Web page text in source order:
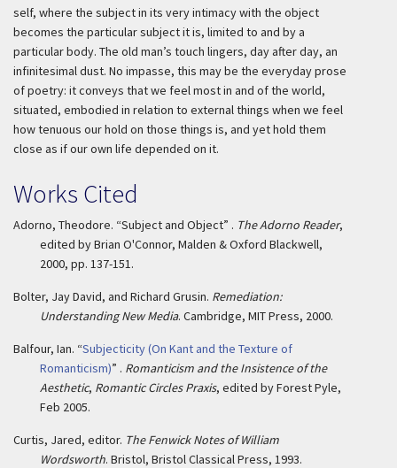
self, where the subject in its very intimacy with the object
becomes the particular subject it is, limited to and by a
particular body. The old man’s touch lingers, day after day, an
infinitesimal dust. No impasse, this may be the everyday prose
of poetry: it conveys that we feel most in and of the world,
situated, embodied in relation to external things when we feel
how tenuous our hold on those things is, and yet hold them
close as if our own life depended on it.
Works Cited
Adorno, Theodore. “Subject and Object” . The Adorno Reader,
edited by Brian O'Connor, Malden & Oxford Blackwell,
2000, pp. 137-151.
Bolter, Jay David, and Richard Grusin. Remediation:
Understanding New Media. Cambridge, MIT Press, 2000.
Balfour, Ian. “Subjecticity (On Kant and the Texture of
Romanticism)” . Romanticism and the Insistence of the
Aesthetic, Romantic Circles Praxis, edited by Forest Pyle,
Feb 2005.
Curtis, Jared, editor. The Fenwick Notes of William
Wordsworth. Bristol, Bristol Classical Press, 1993.